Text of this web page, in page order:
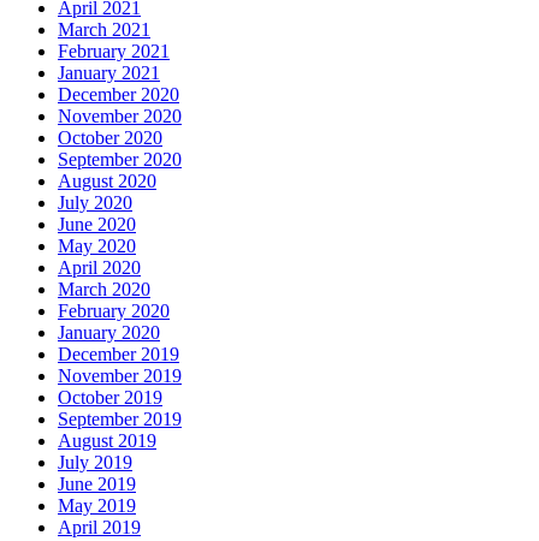
April 2021
March 2021
February 2021
January 2021
December 2020
November 2020
October 2020
September 2020
August 2020
July 2020
June 2020
May 2020
April 2020
March 2020
February 2020
January 2020
December 2019
November 2019
October 2019
September 2019
August 2019
July 2019
June 2019
May 2019
April 2019